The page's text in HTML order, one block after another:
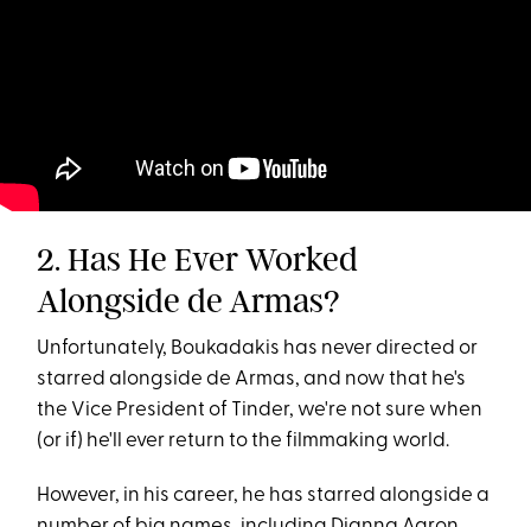
2. Has He Ever Worked
Alongside de Armas?
Unfortunately, Boukadakis has never directed or
starred alongside de Armas, and now that he's
the Vice President of Tinder, we're not sure when
(or if) he'll ever return to the filmmaking world.
However, in his career, he has starred alongside a